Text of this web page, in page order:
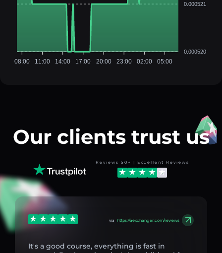
0.000521
0.000520
08:00 11:00 14:00 17:00 20:00 23:00 02:00 05:00
Our clients trust us
Reviews 50+ | Excellent Reviews
via https://aexchanger.com/reviews
It's a good course, everything is fast in